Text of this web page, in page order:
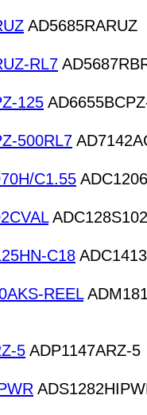
AD5685RARUZ
RL7
125
500RL7
C1.55
C18
REEL
5 ADP1147ARZ-5